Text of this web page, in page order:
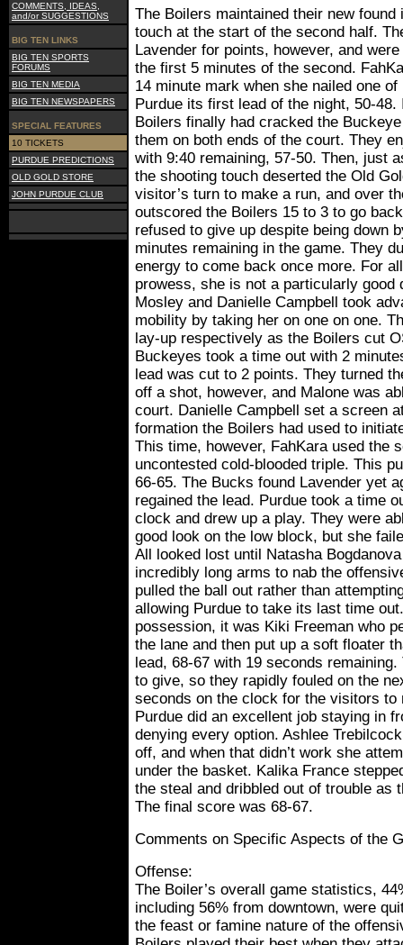
COMMENTS, IDEAS,
and/or SUGGESTIONS
BIG TEN LINKS
BIG TEN SPORTS
FORUMS
BIG TEN MEDIA
BIG TEN NEWSPAPERS
SPECIAL FEATURES
10 TICKETS
PURDUE PREDICTIONS
OLD GOLD STORE
JOHN PURDUE CLUB
The Boilers maintained their new found
touch at the start of the second half.
Lavender for points, however, and
the first 5 minutes of the second.
14 minute mark when she nailed one
Purdue its first lead of the night, 50-48.
Boilers finally had cracked the
them on both ends of the court. They
with 9:40 remaining, 57-50. Then, just
the shooting touch deserted the Old
visitor’s turn to make a run, and over
outscored the Boilers 15 to 3 to go
refused to give up despite being down
minutes remaining in the game. They
energy to come back once more. For
prowess, she is not a particularly good
Mosley and Danielle Campbell took
mobility by taking her on one on one.
lay-up respectively as the Boilers cut
Buckeyes took a time out with 2
lead was cut to 2 points. They turned
off a shot, however, and Malone was
court. Danielle Campbell set a screen
formation the Boilers had used to
This time, however, FahKara used the
uncontested cold-blooded triple. This
66-65. The Bucks found Lavender yet
regained the lead. Purdue took a time
clock and drew up a play. They were
good look on the low block, but she
All looked lost until Natasha
incredibly long arms to nab the
pulled the ball out rather than
allowing Purdue to take its last time
possession, it was Kiki Freeman who
the lane and then put up a soft floater
lead, 68-67 with 19 seconds
to give, so they rapidly fouled on the
seconds on the clock for the visitors to
Purdue did an excellent job staying in
denying every option. Ashlee
off, and when that didn’t work she
under the basket. Kalika France
the steal and dribbled out of trouble as
The final score was 68-67.
Comments on Specific Aspects of the
Offense:
The Boiler’s overall game statistics,
including 56% from downtown, were
the feast or famine nature of the